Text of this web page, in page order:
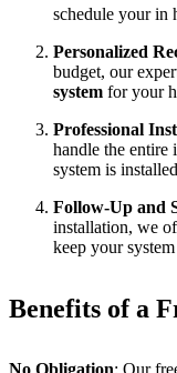
schedule your in
Personalized
budget, our
system for your
Professional
handle the entire
system is
Follow-Up and
installation, we
keep your
Benefits of a
No Obligation: Our